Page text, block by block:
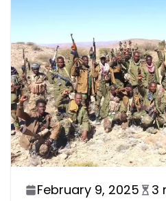
February 9, 2025 3